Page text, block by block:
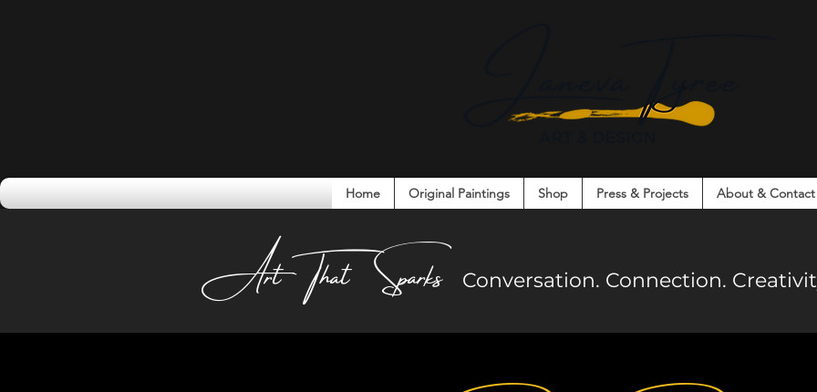
Home Original Paintings Shop Press & Projects About & Contact
Art That Sparks Conversation. Connection.